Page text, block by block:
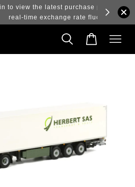
purchase prices, reflecting
rate fluctuations.